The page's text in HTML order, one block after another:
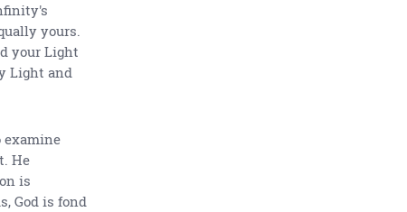
yours.
your Light
Light and
examine
He
is
God is fond